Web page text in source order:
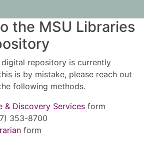
the MSU Libraries
repository is currently
is by mistake, please reach out
following methods.
& Discovery Services form
353-8700
form